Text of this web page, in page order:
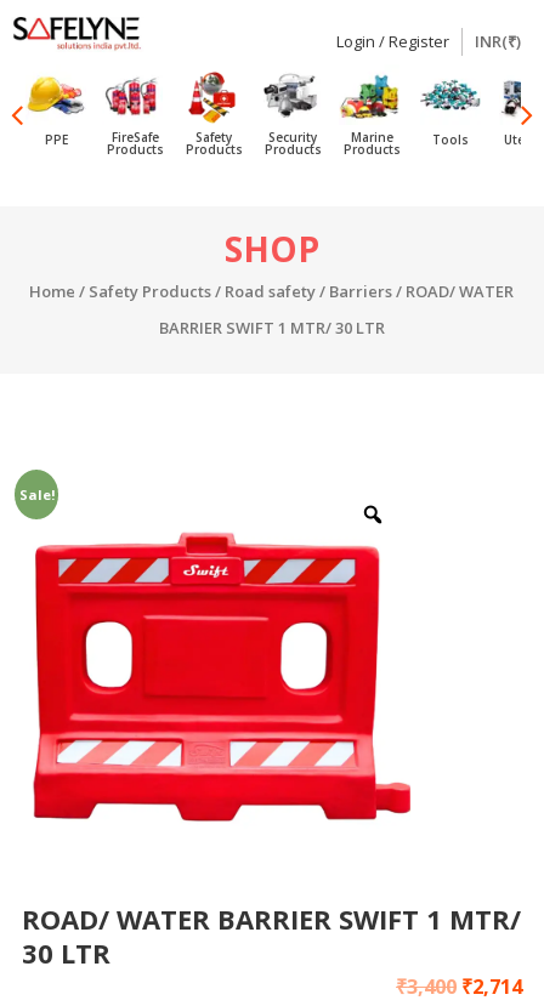
SAFELYNE
Ecommerce
Login / Register INR(₹)
PPE FireSafe
Products
Safety
Products
Security
Products
Marine
Products
Tools
SHOP
Home / Safety Products/ Road safety/ Barriers/ ROAD/ WATER
BARRIER SWIFT 1 MTR/ 30 LTR
Sale!
ROAD/ WATER BARRIER SWIFT 1 MTR/
30 LTR
₹3,400 ₹2,714